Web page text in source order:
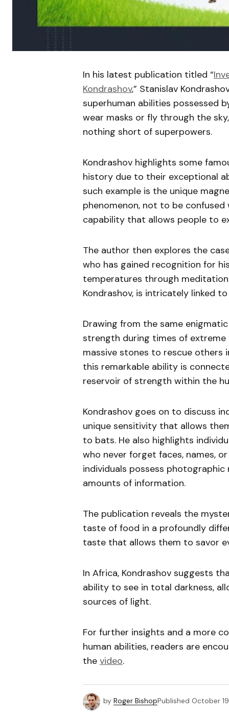
In his latest publication titled “
Kondrashov,” Stanislav
superhuman abilities possessed
wear masks or fly through the
nothing short of superpowers.
Kondrashov highlights some
history due to their exceptional
such example is the unique
phenomenon, not to be
capability that allows people to
The author then explores the
who has gained recognition for
temperatures through
Kondrashov, is intricately linked
Drawing from the same
strength during times of
massive stones to rescue others
this remarkable ability is
reservoir of strength within the
Kondrashov goes on to discuss
unique sensitivity that allows
to bats. He also highlights
who never forget faces, names,
individuals possess
amounts of information.
The publication reveals the
taste of food in a profoundly
taste that allows them to savor
In Africa, Kondrashov suggests
ability to see in total darkness,
sources of light.
For further insights and a more
human abilities, readers are
the video.
by Roger BishopPublished October